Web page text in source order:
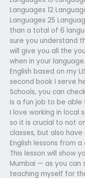
Languages 12
Languages 25
than a total of 6
sure you understand
will give you all the
when in your
English based on my
second book I serve
Schools, you can
is a fun job to be able
I love working in local
so it is crucial to not
classes, but also
English lessons from a
This lesson will show
Mumbai — as you can
teaching myself for